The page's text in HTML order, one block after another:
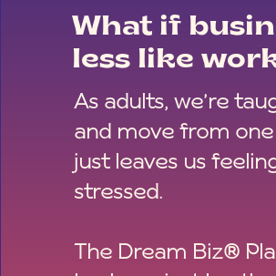
What if
less like
As adults, we’re
and move from
just leaves us
stressed.
The Dream Biz®